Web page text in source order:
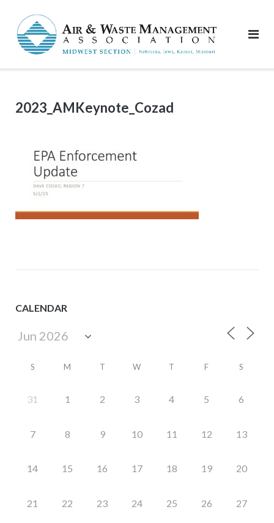
content
2023_AMKeynote_Cozad
CALENDAR
S M T W T F S
31 1 2 3 4 5 6
7 8 9 10 11 12 13
14 15 16 17 18 19 20
21 22 23 24 25 26 27